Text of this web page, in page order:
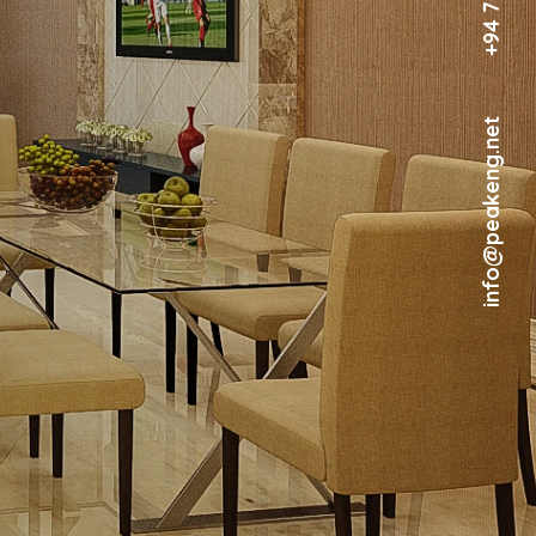
info@peakeng.net